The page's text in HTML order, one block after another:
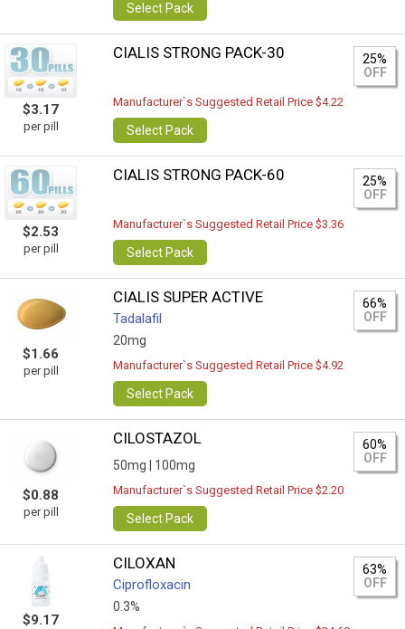
Select Pack
$3.17
per pill
CIALIS STRONG PACK-30
25%
OFF
Manufacturer`s Suggested Retail Price $4.22
Select Pack
$2.53
per pill
CIALIS STRONG PACK-60
25%
OFF
Manufacturer`s Suggested Retail Price $3.36
Select Pack
$1.66
per pill
CIALIS SUPER ACTIVE
Tadalafil
20mg
66%
OFF
Manufacturer`s Suggested Retail Price $4.92
Select Pack
$0.88
per pill
CILOSTAZOL
50mg | 100mg
60%
OFF
Manufacturer`s Suggested Retail Price $2.20
Select Pack
$9.17
CILOXAN
Ciprofloxacin
0.3%
63%
OFF